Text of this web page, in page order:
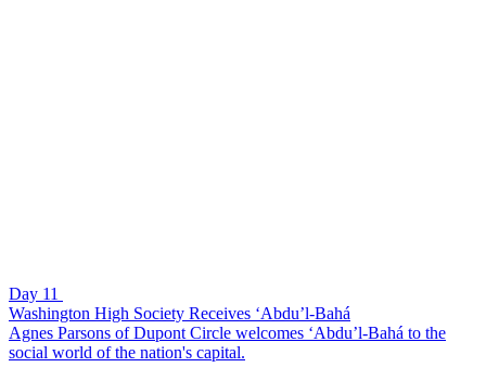
Day 11
Washington High Society Receives ‘Abdu’l-Bahá
Agnes Parsons of Dupont Circle welcomes ‘Abdu’l-Bahá to the
social world of the nation's capital.